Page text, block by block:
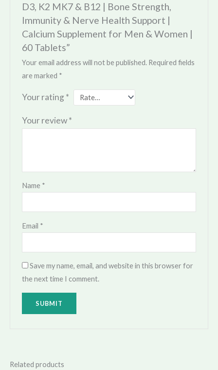
D3, K2 MK7 & B12 | Bone Strength,
Immunity & Nerve Health Support |
Calcium Supplement for Men & Women |
60 Tablets”
Your email address will not be published. Required fields
are marked *
Your rating *
Your review*
Name *
Email *
Save my name, email, and website in this browser for
the next time I comment.
Related products